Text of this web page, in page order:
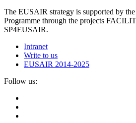
The EUSAIR strategy is supported by
Programme through the projects
SP4EUSAIR.
Intranet
Write to us
EUSAIR 2014-2025
Follow us: